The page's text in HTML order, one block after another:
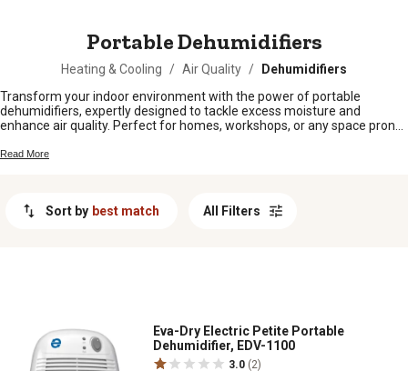
Portable Dehumidifiers
Heating & Cooling / Air Quality /
Dehumidifiers
Transform your indoor environment with the power of portable
dehumidifiers, expertly designed to tackle excess moisture and
enhance air quality. Perfect for homes, workshops, or any space prone
protect your belongings. Whether you're dealing with seasonal humidity
with convenience, ensuring a fresher atmosphere wherever you need it
Read More
Sort by best match All Filters
Eva-Dry Electric Petite Portable
Dehumidifier, EDV-1100
3.0 (2)